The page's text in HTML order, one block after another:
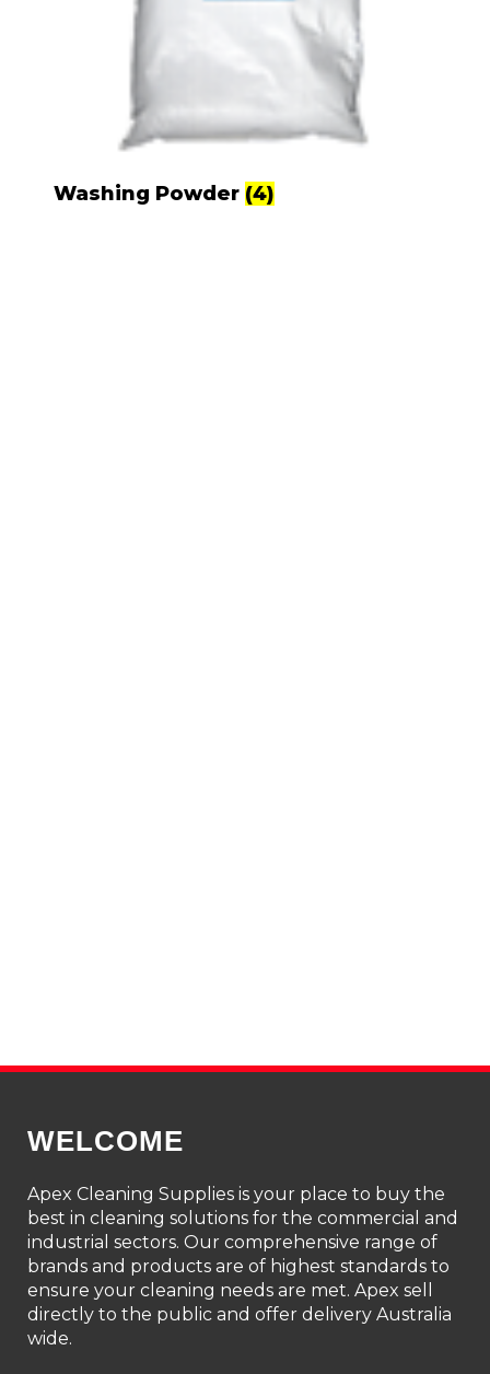
Washing Powder (4)
WELCOME
Apex Cleaning Supplies is your place to buy the
best in cleaning solutions for the commercial and
industrial sectors. Our comprehensive range of
brands and products are of highest standards to
ensure your cleaning needs are met. Apex sell
directly to the public and offer delivery Australia
wide.